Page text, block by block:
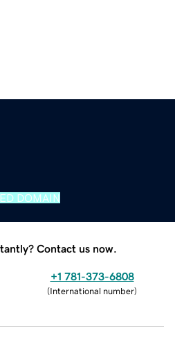
DOMAIN
Contact us now.
+1 781-373-6808
(International number)